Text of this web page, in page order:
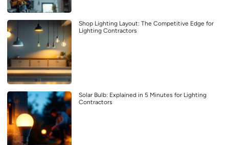
Shop Lighting Layout: The Competitive Edge for
Lighting Contractors
Solar Bulb: Explained in 5 Minutes for Lighting
Contractors